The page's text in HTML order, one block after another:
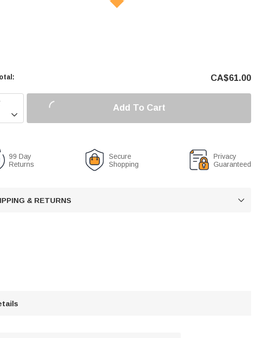
CA$61.00

Add To Cart
99 Day
Returns
Secure
Shopping
Privacy
Guaranteed
& RETURNS 